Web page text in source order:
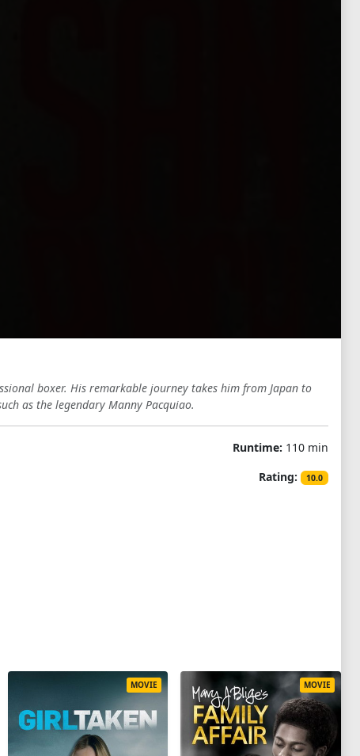
boxer. His remarkable journey takes him from Japan to
as the legendary Manny Pacquiao.
Runtime: 110 min
Rating:
10.0
MOVIE MOVIE